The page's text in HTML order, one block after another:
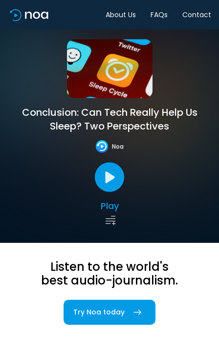
About Us FAQs Contact
Conclusion: Can Tech Really Help Us
Sleep? Two Perspectives
Noa
Play
Listen to the world's
best audio-journalism.
Try Noa today